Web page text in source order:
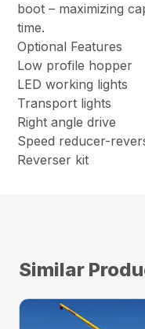
boot – maximizing
time.
Optional Features
Low profile hopper
LED working lights
Transport lights
Right angle drive
Speed reducer-
Reverser kit
Similar